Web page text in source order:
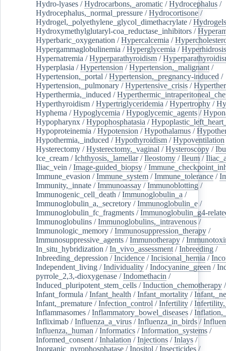
Hydro-lyases /Hydrocarbons,_aromatic /Hydrocephalus /
Hydrocephalus,_normal_pressure /Hydrocortisone /
Hydrogel,_polyethylene_glycol_dimethacrylate /Hydrogels
Hydroxymethylglutaryl-coa_reductase_inhibitors /
Hyperbaric_oxygenation /Hypercalcemia /
Hypergammaglobulinemia /Hyperglycemia /Hyperhidrosis
Hypernatremia /Hyperparathyroidism /
Hyperplasia /Hypertension /Hypertension,_malignant /
Hypertension,_portal /Hypertension,_pregnancy-induced /
Hypertension,_pulmonary /Hypertensive_crisis /
Hyperthermia,_induced /
Hyperthyroidism /Hypertriglyceridemia /Hypertrophy /
Hyphema /Hypoglycemia /Hypoglycemic_agents /
Hypopharynx /Hypophosphatasia /
Hypoproteinemia /Hypotension /Hypothalamus /
Hypothermia,_induced /Hypothyroidism /Hypoventilation
Hysterectomy /Hysterectomy,_vaginal /Hysteroscopy /
Ice_cream /Ichthyosis,_lamellar/Ileostomy /Ileum /
Iliac_vein /Image-guided_biopsy /
Immune_evasion /Immune_system /Immune_tolerance /
Immunity,_innate /Immunoassay /Immunoblotting /
Immunogenic_cell_death /Immunoglobulin_a /
Immunoglobulin_a,_secretory /Immunoglobulin_e /
Immunoglobulin_fc_fragments /Immunoglobulin_g4-
Immunoglobulins /Immunoglobulins,_intravenous /
Immunologic_memory /Immunosuppression_therapy /
Immunosuppressive_agents /Immunotherapy /
In_situ_hybridization /In_vivo_assessment /Inbreeding /
Inbreeding_depression /Incidence /Incisional_hernia /
Independent_living /Individuality /Indocyanine_green /
pyrrole_2,3,-dioxygenase /Indomethacin /
Induced_pluripotent_stem_cells /Induction_chemotherapy
Infant_formula /Infant_health /Infant_mortality /
Infant,_premature /Infection_control /Infertility /
Inflammasomes /Inflammatory_bowel_diseases /
Infliximab /Influenza_a_virus /Influenza_in_birds /
Influenza,_human /Informatics /Information_systems /
Informed_consent /Inhalation /Injections /Inlays /
Inorganic_pyrophosphatase /Inositol /Insecticides /